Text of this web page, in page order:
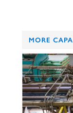
MORE